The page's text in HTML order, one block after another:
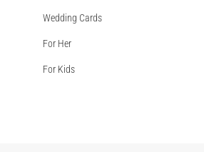
Wedding Cards
For Her
For Kids